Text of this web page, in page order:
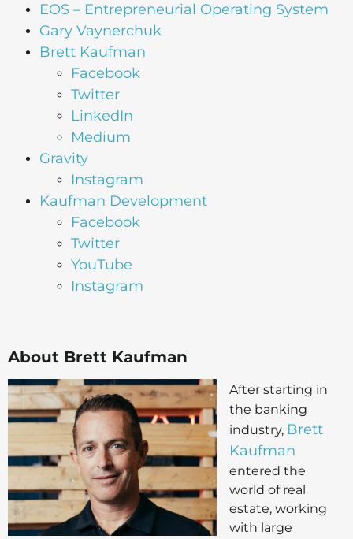
EOS – Entrepreneurial Operating System
Gary Vaynerchuk
Brett Kaufman
Facebook
Twitter
LinkedIn
Medium
Gravity
Instagram
Kaufman Development
Facebook
Twitter
YouTube
Instagram
About Brett Kaufman
After starting in
the banking
industry, Brett
Kaufman
entered the
world of real
estate, working
with large